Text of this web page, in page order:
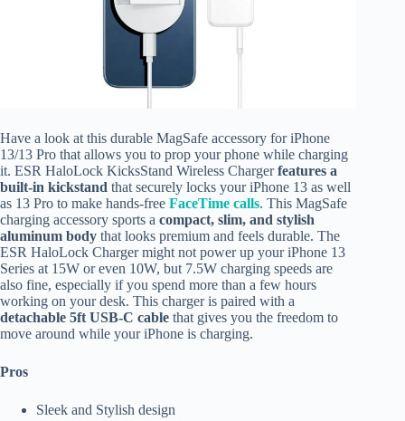
Have a look at this durable MagSafe accessory for iPhone
13/13 Pro that allows you to prop your phone while charging
it. ESR HaloLock KicksStand Wireless Chargerfeatures a
built-in kickstand that securely locks your iPhone 13 as well
as 13 Pro to make hands-free FaceTime calls. This MagSafe
charging accessory sports a compact, slim, and stylish
aluminum body that looks premium and feels durable. The
ESR HaloLock Charger might not power up your iPhone 13
Series at 15W or even 10W, but 7.5W charging speeds are
also fine, especially if you spend more than a few hours
working on your desk. This charger is paired with a
detachable 5ft USB-C cable that gives you the freedom to
move around while your iPhone is charging.
Pros
Sleek and Stylish design